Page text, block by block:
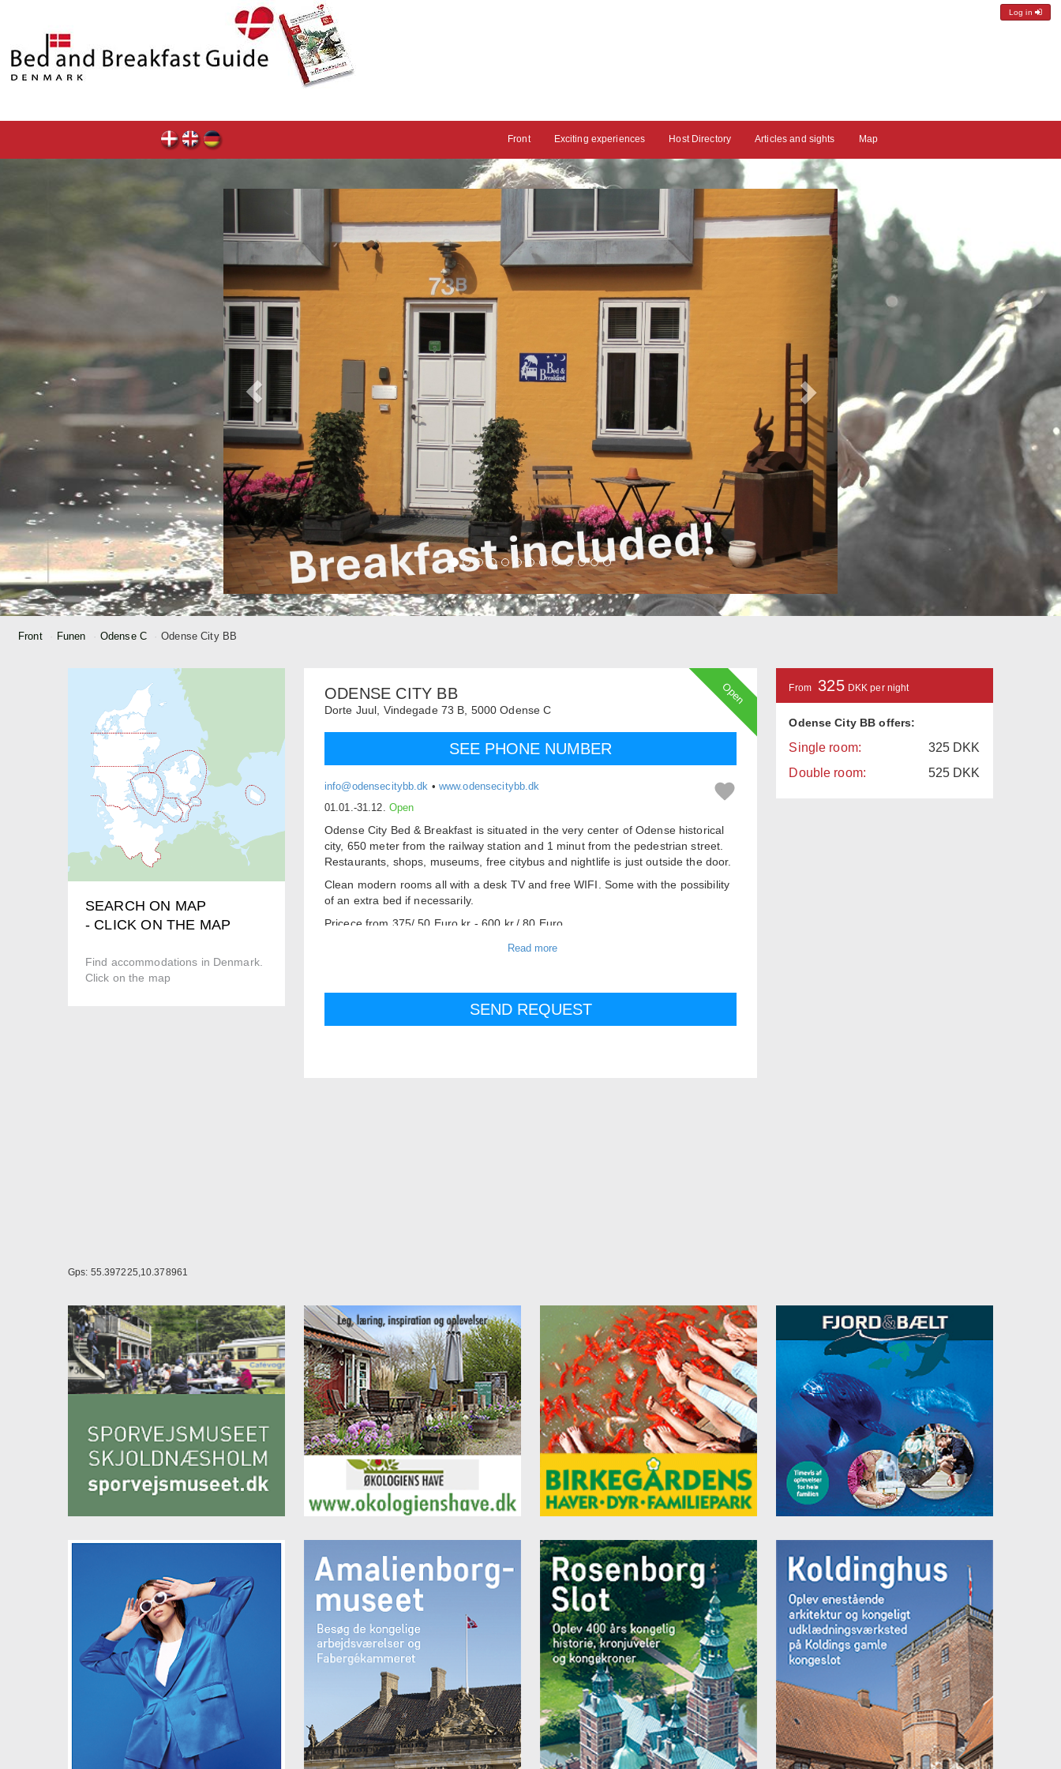
Log in
Front Exciting experiences Host Directory Articles and sights Map
Front Funen Odense C Odense City BB
SEARCH ON MAP
- CLICK ON THE MAP
Find accommodations in Denmark.
Click on the map
Gps: 55.397225,10.378961
Open
ODENSE CITY BB
Dorte Juul, Vindegade 73 B, 5000 Odense C
SEE PHONE NUMBER
info@odensecitybb.dk • www.odensecitybb.dk
01.01.-31.12. Open
Odense City Bed & Breakfast is situated in the very center of Odense historical
city, 650 meter from the railway station and 1 minut from the pedestrian street.
Restaurants, shops, museums, free citybus and nightlife is just outside the door.
Clean modern rooms all with a desk TV and free WIFI. Some with the possibility
of an extra bed if necessarily.
Pricece from 375/ 50 Euro kr - 600 kr./ 80 Euro
Free Coffee/ tea and fresh fruit is availeble 24/7.
There are limited parking facilities - only small cars, so check availability in
advance - otherwise you can use the public parking just outside the door.
Book on the internet or by phone
From 325 DKK per night
Odense City BB offers:
Single room: 325 DKK
Double room:
525 DKK